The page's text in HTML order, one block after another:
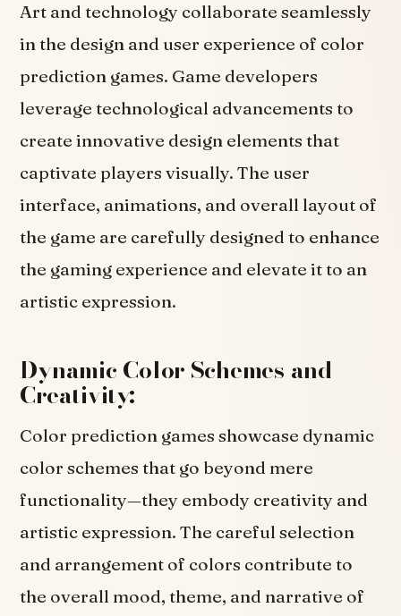
Art and technology collaborate seamlessly
in the design and user experience of color
prediction games. Game developers
leverage technological advancements to
create innovative design elements that
captivate players visually. The user
interface, animations, and overall layout of
the game are carefully designed to enhance
the gaming experience and elevate it to an
artistic expression.
Dynamic Color Schemes and
Creativity:
Color prediction games showcase dynamic
color schemes that go beyond mere
functionality—they embody creativity and
artistic expression. The careful selection
and arrangement of colors contribute to
the overall mood, theme, and narrative of